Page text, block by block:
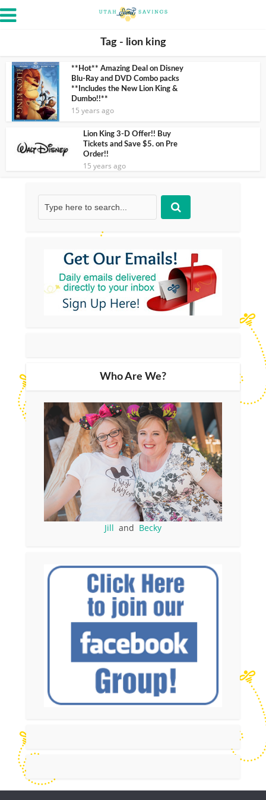
Tag - lion king
**Hot** Amazing Deal on Disney
Blu-Ray and DVD Combo packs
**Includes the New Lion King &
Dumbo!!**
15 years ago
Lion King 3-D Offer!! Buy
Tickets and Save $5. on Pre
Order!!
15 years ago
Who Are We?
Jill and Becky